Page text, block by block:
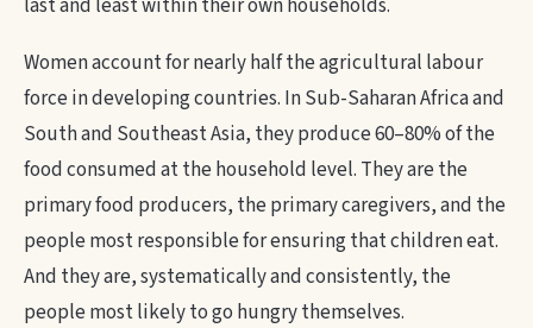
last and least within their own households.
Women account for nearly half the agricultural labour
force in developing countries. In Sub-Saharan Africa and
South and Southeast Asia, they produce 60–80% of the
food consumed at the household level. They are the
primary food producers, the primary caregivers, and the
people most responsible for ensuring that children eat.
And they are, systematically and consistently, the
people most likely to go hungry themselves.